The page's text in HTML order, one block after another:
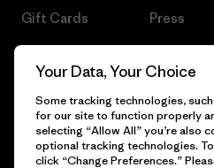
Gift Cards Press
Your Data, Your Choice
Some tracking technologies,
for our site to function properly
selecting “Allow All” you’re also
optional tracking technologies.
click “Change Preferences.”